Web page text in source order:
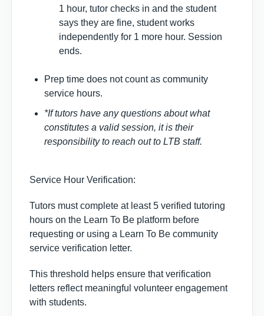
1 hour, tutor checks in and the student
says they are fine, student works
independently for 1 more hour. Session
ends.
Prep time does not count as community
service hours.
*If tutors have any questions about what
constitutes a valid session, it is their
responsibility to reach out to LTB staff.
Service Hour Verification:
Tutors must complete at least 5 verified tutoring
hours on the Learn To Be platform before
requesting or using a Learn To Be community
service verification letter.
This threshold helps ensure that verification
letters reflect meaningful volunteer engagement
with students.